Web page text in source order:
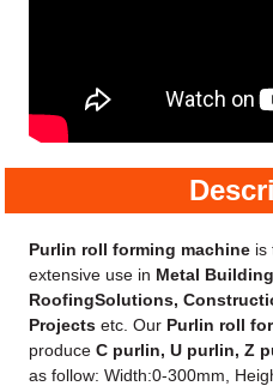
Purlin roll forming machine is
extensive use in Metal
RoofingSolutions,
Projects etc. Our Purlin roll
produce C purlin, U purlin, Z
as follow: Width:0-300mm,